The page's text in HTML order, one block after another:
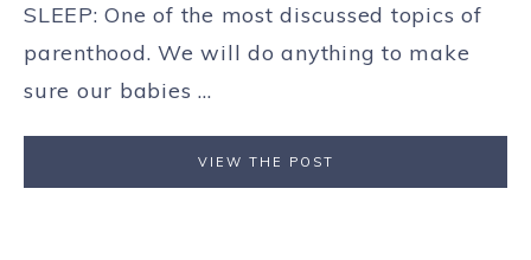
SLEEP: One of the most discussed topics of
parenthood. We will do anything to make
sure our babies ...
VIEW THE POST